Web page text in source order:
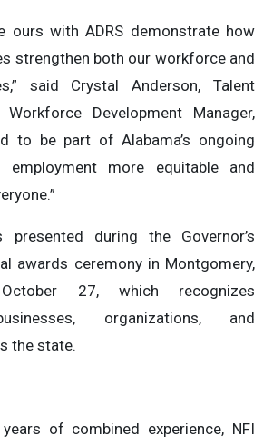
ours with ADRS demonstrate how
strengthen both our workforce and
said Crystal Anderson, Talent
Development Manager,
to be part of Alabama’s ongoing
more equitable and
during the Governor’s
awards ceremony in Montgomery,
27, which recognizes
organizations, and
the state.
of combined experience, NFI